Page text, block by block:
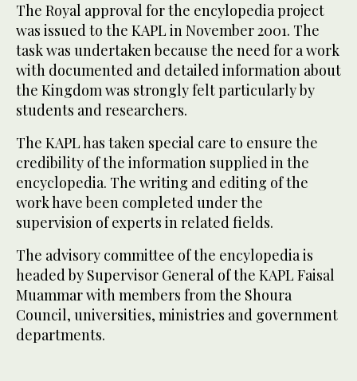
The Royal approval for the encylopedia project
was issued to the KAPL in November 2001. The
task was undertaken because the need for a work
with documented and detailed information about
the Kingdom was strongly felt particularly by
students and researchers.
The KAPL has taken special care to ensure the
credibility of the information supplied in the
encyclopedia. The writing and editing of the
work have been completed under the
supervision of experts in related fields.
The advisory committee of the encylopedia is
headed by Supervisor General of the KAPL Faisal
Muammar with members from the Shoura
Council, universities, ministries and government
departments.